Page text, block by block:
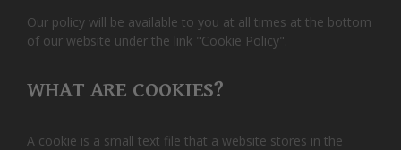
Our policy will be available to you at all times at the bottom
of our website under the link "Cookie Policy".
WHAT ARE COOKIES?
A cookie is a small text file that a website stores in the